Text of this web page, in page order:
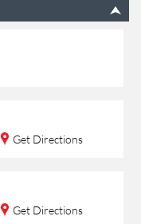
Get Directions
Get Directions